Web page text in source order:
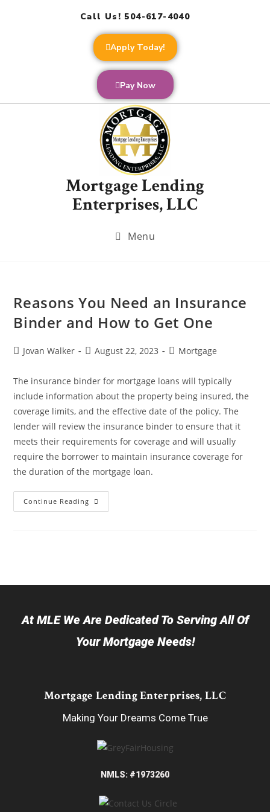
Call Us! 504-617-4040
Apply Today!
Pay Now
Mortgage Lending
Enterprises, LLC
Menu
Reasons You Need an Insurance
Binder and How to Get One
Jovan Walker August 22, 2023 Mortgage
The insurance binder for mortgage loans will typically
include information about the property being insured, the
coverage limits, and the effective date of the policy. The
lender will review the insurance binder to ensure that it
meets their requirements for coverage and will usually
require the borrower to maintain insurance coverage for
the duration of the mortgage loan.
Continue Reading
At MLE We Are Dedicated To Serving All Of
Your Mortgage Needs!
Mortgage Lending Enterprises, LLC
Making Your Dreams Come True
NMLS: #1973260